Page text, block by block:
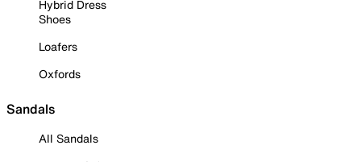
Hybrid Dress
Shoes
Loafers
Oxfords
Sandals
All Sandals